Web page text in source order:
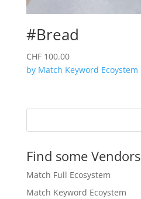
#Bread
CHF100.00
by Match Keyword Ecoystem
Find some Vendors
Match Full Ecosystem
Match Keyword Ecoystem